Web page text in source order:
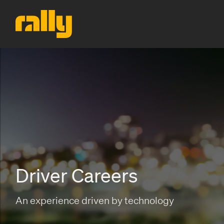
Driver Careers
An experience driven by technology